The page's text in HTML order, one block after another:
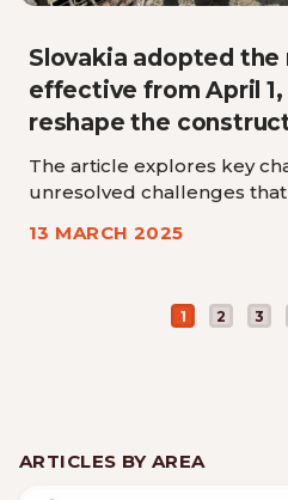
Slovakia adopted
effective from April
reshape the
The article explores key
unresolved challenges
13 MARCH 2025
1 2 3
ARTICLES BY AREA